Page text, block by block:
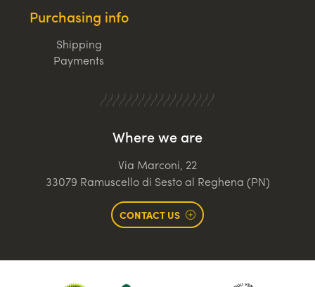
Purchasing info
Shipping
Payments
Where we are
Via Marconi, 22
33079 Ramuscello di Sesto al Reghena (PN)
CONTACT US